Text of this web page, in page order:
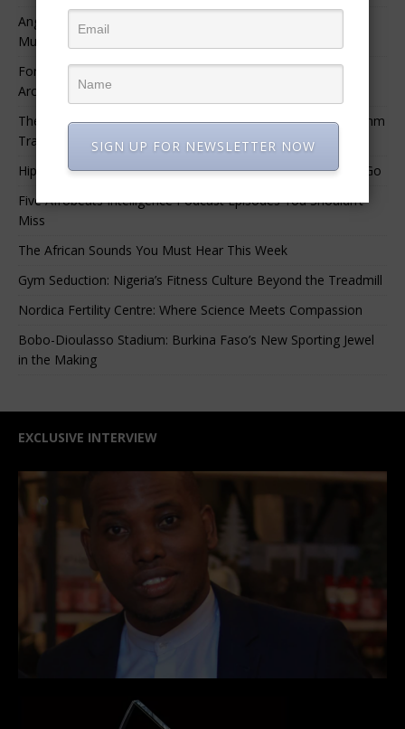
Angélique Kidjo – “I Have Always Been At The Service of
Music.”
For Nigerian Documentary Filmmakers, Getting Access to
Archival Materials Is Difficult and Expensive
The 10 Greatest Africa-Diaspora Collaborations: When Rhythm
Travels Across Oceans
Hip-Hop’s Generational Clash: Why the Old Guard Must Let Go
Five Afrobeats Intelligence Podcast Episodes You Shouldn’t
Miss
The African Sounds You Must Hear This Week
Gym Seduction: Nigeria’s Fitness Culture Beyond the Treadmill
Nordica Fertility Centre: Where Science Meets Compassion
Bobo-Dioulasso Stadium: Burkina Faso’s New Sporting Jewel
in the Making
EXCLUSIVE INTERVIEW
SIGN UP FOR NEWSLETTER NOW